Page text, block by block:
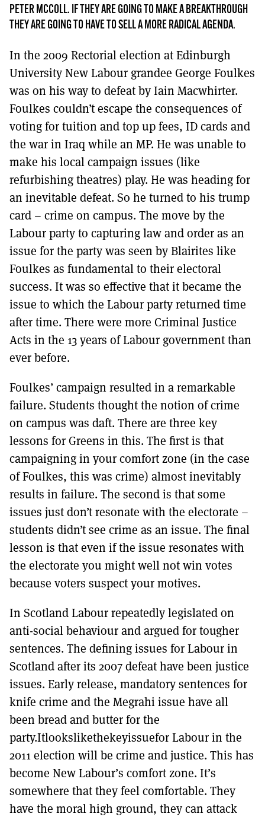
TO GET A LINK TO THE LATEST ISSUE.
PETER MCCOLL. IF THEY ARE GOING TO MAKE A BREAKTHROUGH
THEY ARE GOING TO HAVE TO SELL A MORE RADICAL AGENDA.
In the 2009 Rectorial election at Edinburgh
University New Labour grandee George Foulkes
was on his way to defeat by Iain Macwhirter.
Foulkes couldn’t escape the consequences of
voting for tuition and top up fees, ID cards and
the war in Iraq while an MP. He was unable to
make his local campaign issues (like
refurbishing theatres) play. He was heading for
an inevitable defeat. So he turned to his trump
card – crime on campus. The move by the
Labour party to capturing law and order as an
issue for the party was seen by Blairites like
Foulkes as fundamental to their electoral
success. It was so effective that it became the
issue to which the Labour party returned time
after time. There were more Criminal Justice
Acts in the 13 years of Labour government than
ever before.
Foulkes’ campaign resulted in a remarkable
failure. Students thought the notion of crime
on campus was daft. There are three key
lessons for Greens in this. The first is that
campaigning in your comfort zone (in the case
of Foulkes, this was crime) almost inevitably
results in failure. The second is that some
issues just don’t resonate with the electorate –
students didn’t see crime as an issue. The final
lesson is that even if the issue resonates with
the electorate you might well not win votes
because voters suspect your motives.
In Scotland Labour repeatedly legislated on
anti-social behaviour and argued for tougher
sentences. The defining issues for Labour in
Scotland after its 2007 defeat have been justice
issues. Early release, mandatory sentences for
knife crime and the Megrahi issue have all
been bread and butter for the
party.Itlookslikethekeyissuefor Labour in the
2011 election will be crime and justice. This has
become New Labour’s comfort zone. It’s
somewhere that they feel comfortable. They
have the moral high ground, they can attack